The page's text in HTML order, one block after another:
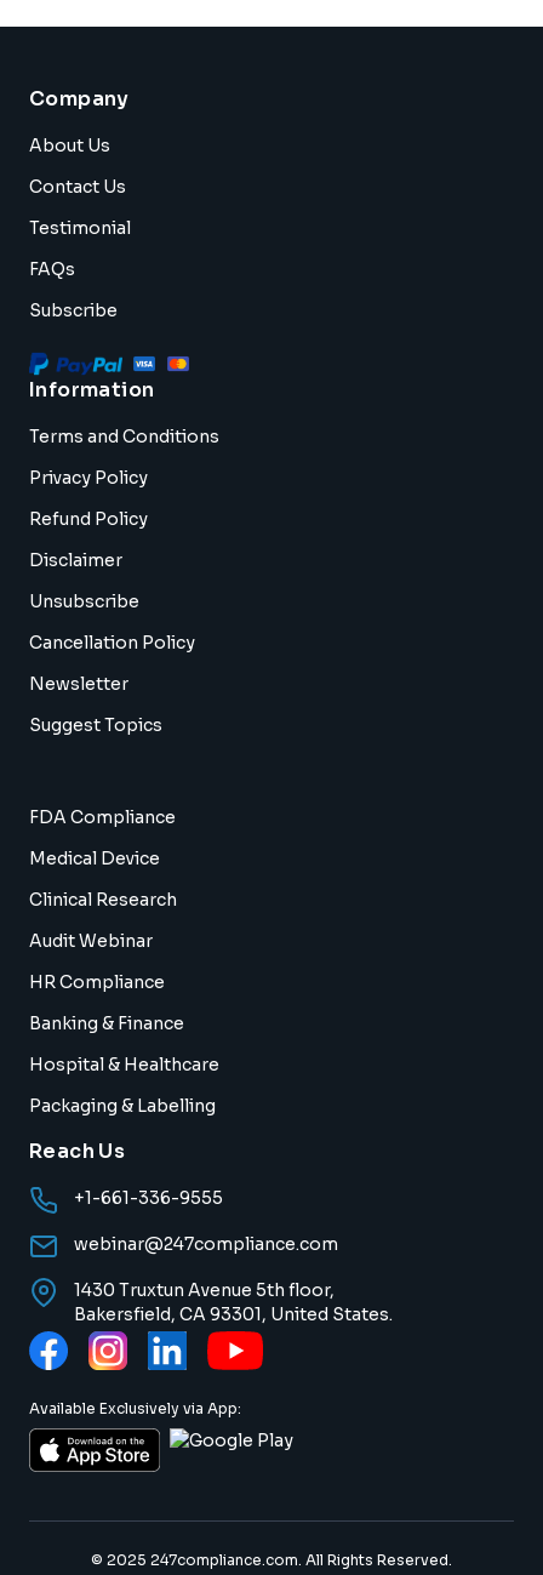
Company
About Us
Contact Us
Testimonial
FAQs
Subscribe
Information
Terms and Conditions
Privacy Policy
Refund Policy
Disclaimer
Unsubscribe
Cancellation Policy
Newsletter
Suggest Topics
FDA Compliance
Medical Device
Clinical Research
Audit Webinar
HR Compliance
Banking & Finance
Hospital & Healthcare
Packaging & Labelling
Reach Us
+1-661-336-9555
webinar@247compliance.com
1430 Truxtun Avenue 5th floor,
Bakersfield, CA 93301, United States.
Available Exclusively via App:
© 2025 247compliance.com. All Rights Reserved.